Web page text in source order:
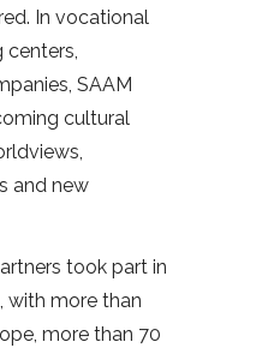
In vocational
centers,
SAAM
cultural
and new
took part in
with more than
more than 70